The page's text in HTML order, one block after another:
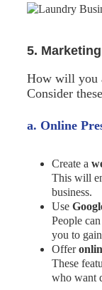
5.
How will you
Consider
a. Online
Create a
This will
business.
Use
People
you to
Offer
These
who want